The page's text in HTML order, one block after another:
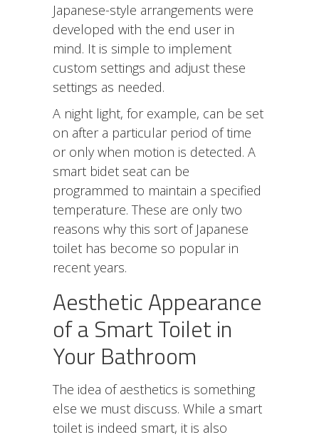
Japanese-style arrangements were
developed with the end user in
mind. It is simple to implement
custom settings and adjust these
settings as needed.
A night light, for example, can be set
on after a particular period of time
or only when motion is detected. A
smart bidet seat can be
programmed to maintain a specified
temperature. These are only two
reasons why this sort of Japanese
toilet has become so popular in
recent years.
Aesthetic Appearance
of a Smart Toilet in
Your Bathroom
The idea of aesthetics is something
else we must discuss. While a smart
toilet is indeed smart, it is also